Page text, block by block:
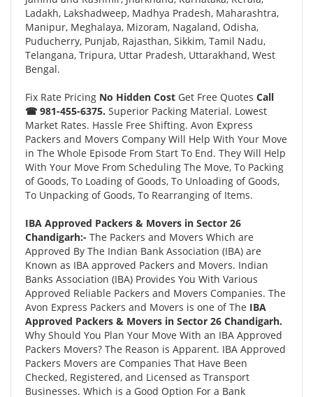
Ladakh, Lakshadweep, Madhya Pradesh, Maharashtra,
Manipur, Meghalaya, Mizoram, Nagaland, Odisha,
Puducherry, Punjab, Rajasthan, Sikkim, Tamil Nadu,
Telangana, Tripura, Uttar Pradesh, Uttarakhand, West
Bengal.
Fix Rate Pricing No Hidden Cost Get Free Quotes Call
☎ 981-455-6375. Superior Packing Material. Lowest
Market Rates. Hassle Free Shifting. Avon Express
Packers and Movers Company Will Help With Your Move
in The Whole Episode From Start To End. They Will Help
With Your Move From Scheduling The Move, To Packing
of Goods, To Loading of Goods, To Unloading of Goods,
To Unpacking of Goods, To Rearranging of Items.
IBA Approved Packers & Movers in Sector 26
Chandigarh:- The Packers and Movers Which are
Approved By The Indian Bank Association (IBA) are
Known as IBA approved Packers and Movers. Indian
Banks Association (IBA) Provides You With Various
Approved Reliable Packers and Movers Companies. The
Avon Express Packers and Movers is one of The IBA
Approved Packers & Movers in Sector 26 Chandigarh.
Why Should You Plan Your Move With an IBA Approved
Packers Movers? The Reason is Apparent. IBA Approved
Packers Movers are Companies That Have Been
Checked, Registered, and Licensed as Transport
Businesses. Which is a Good Option For a Bank